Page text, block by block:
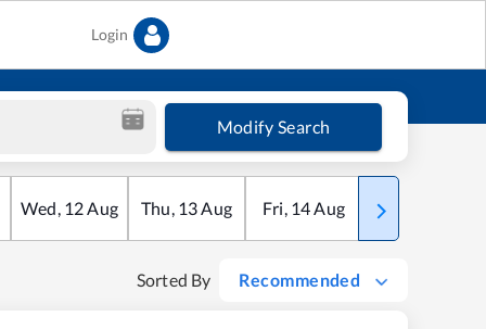
Login
Modify Search
Wed, 12Aug Thu, 13Aug Fri, 14Aug Sat
Sorted By Recommended